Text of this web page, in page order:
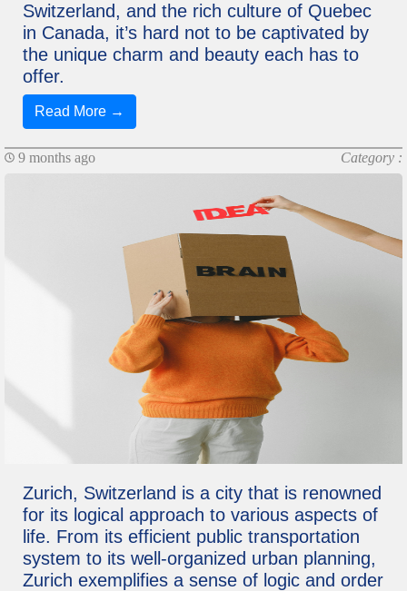
Switzerland, and the rich culture of Quebec
in Canada, it’s hard not to be captivated by
the unique charm and beauty each has to
offer.
Read More →
9 months ago Category :
Zurich, Switzerland is a city that is renowned
for its logical approach to various aspects of
life. From its efficient public transportation
system to its well-organized urban planning,
Zurich exemplifies a sense of logic and order